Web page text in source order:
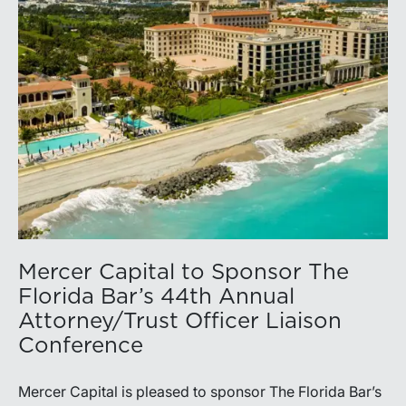
Mercer Capital to Sponsor The
Florida Bar’s 44th Annual
Attorney/Trust Officer Liaison
Conference
Mercer Capital is pleased to sponsor The Florida Bar’s